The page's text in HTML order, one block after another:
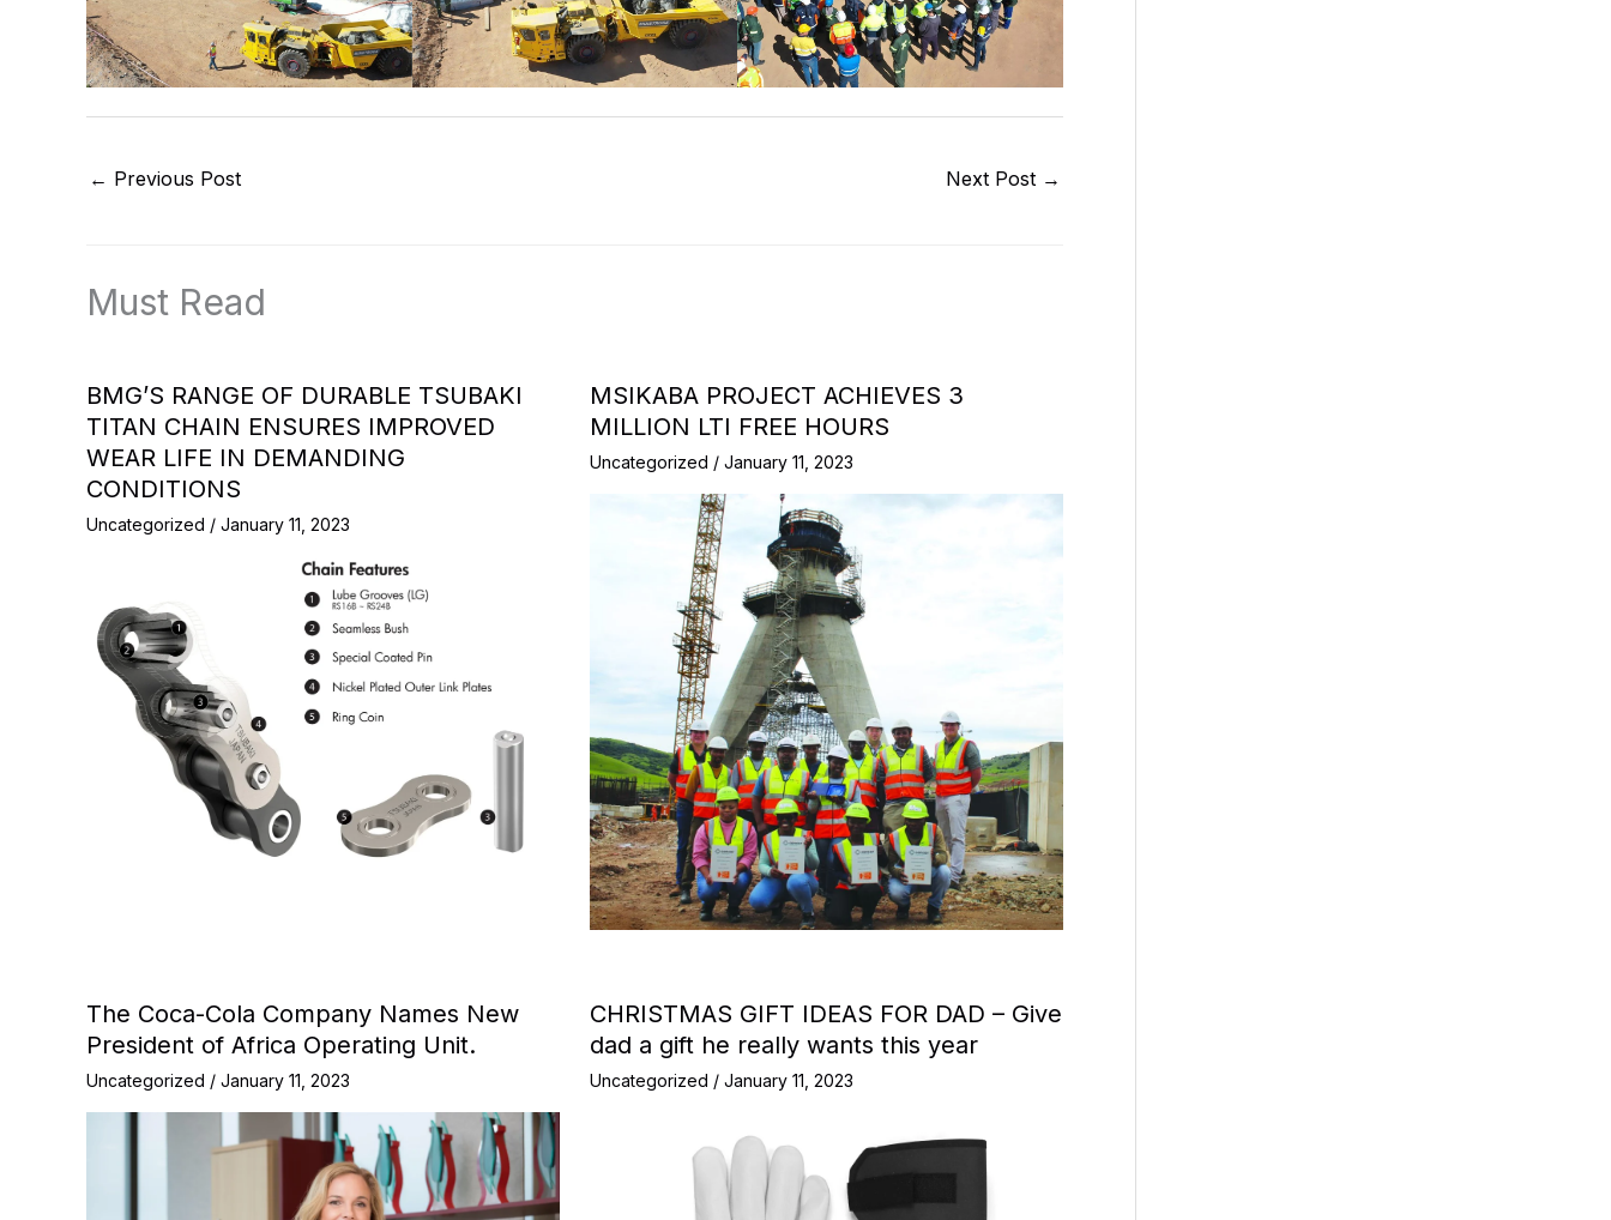
← Previous Post Next Post →
Must Read
BMG’S RANGE OF DURABLE TSUBAKI
TITAN CHAIN ENSURES IMPROVED
WEAR LIFE IN DEMANDING
CONDITIONS
Uncategorized / January 11, 2023
MSIKABA PROJECT ACHIEVES 3
MILLION LTI FREE HOURS
Uncategorized / January 11, 2023
The Coca-Cola Company Names New
President of Africa Operating Unit.
Uncategorized / January 11, 2023
CHRISTMAS GIFT IDEAS FOR DAD – Give
dad a gift he really wants this year
Uncategorized / January 11, 2023